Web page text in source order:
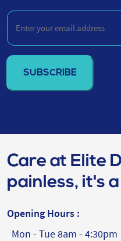
Enter
your
email
address
(Required)
Care at Elite
painless, it's
Opening Hours :
Mon - Tue 8am - 4:30pm